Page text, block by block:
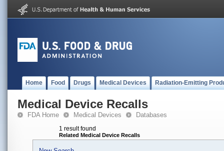
Home Food Drugs Medical Devices Radiation-Emitting
Medical Device Recalls
FDA Home Medical Devices Databases
1 result found
Related Medical Device Recalls